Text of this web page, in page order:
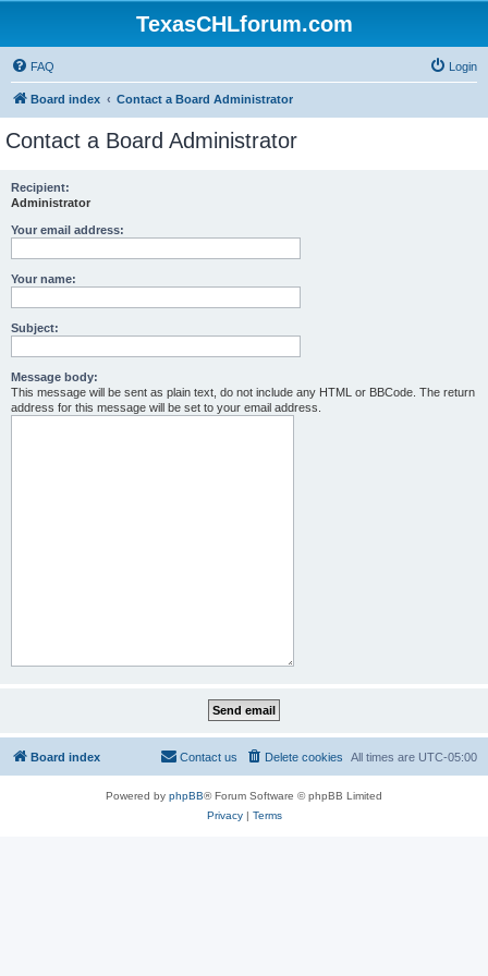
TexasCHLforum.com
FAQ Login
Board index Contact a Board Administrator
Contact a Board Administrator
Recipient:
Administrator
Your email address:
Your name:
Subject:
Message body:
This message will be sent as plain text, do not include any HTML or BBCode. The return
address for this message will be set to your email address.
Board index All times are UTC-05:00
Delete cookies
Contact us
Powered by phpBB® Forum Software © phpBB Limited
Privacy| Terms